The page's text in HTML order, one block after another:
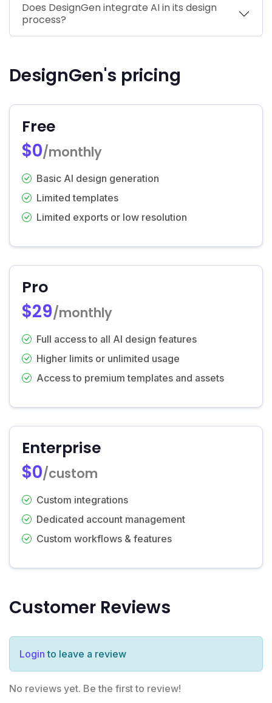
Does DesignGen integrate AI in its design
process?
DesignGen's pricing
Free
$0/monthly
Basic AI design generation
Limited templates
Limited exports or low resolution
Pro
$29/monthly
Full access to all AI design features
Higher limits or unlimited usage
Access to premium templates and assets
Enterprise
$0/custom
Custom integrations
Dedicated account management
Custom workflows & features
Customer Reviews
Login to leave a review
No reviews yet. Be the first to review!